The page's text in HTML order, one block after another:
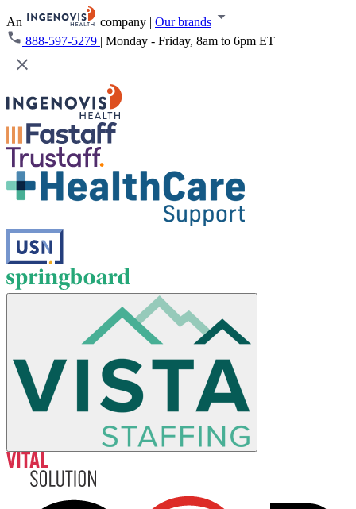
An company | Our brands
888-597-5279 | Monday - Friday, 8am to 6pm ET